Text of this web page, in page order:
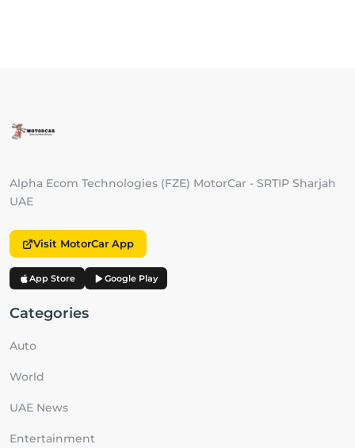
Alpha Ecom Technologies (FZE) MotorCar - SRTIP Sharjah
UAE
Visit MotorCar App
App Store Google Play
Categories
Auto
World
UAE News
Entertainment